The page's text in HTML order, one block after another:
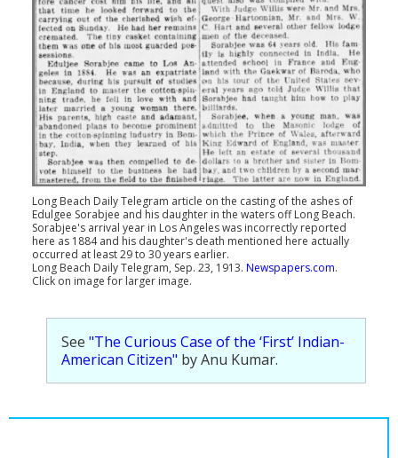
Long Beach Daily Telegram article on the casting of the ashes of
Edulgee Sorabjee and his daughter in the waters off Long Beach.
Sorabjee's arrival year in Los Angeles was incorrectly reported
here as 1884 and his daughter's death mentioned here actually
occurred at least 29 to 30 years earlier.
Long Beach Daily Telegram, Sep. 23, 1913. Newspapers.com.
Click on image for larger image.
See "The Curious Case of the ‘First’ Indian-
American Citizen" by Anu Kumar.